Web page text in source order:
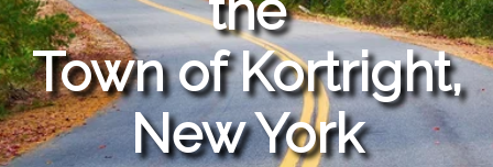
Town of Kortright,
New York